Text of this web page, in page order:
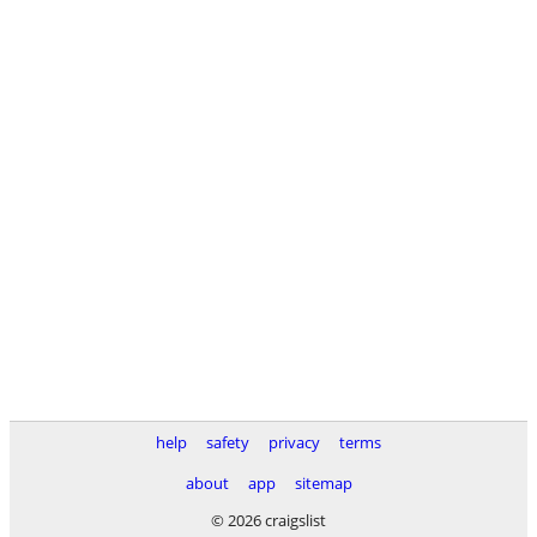
help safety privacy
terms
about
app
sitemap
© 2026 craigslist